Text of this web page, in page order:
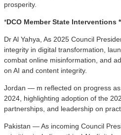
prosperity.
*DCO Member State Interventions *
Dr Al Yahya, As 2025 Council
integrity in digital transformation,
combat online misinformation, and
on AI and content integrity.
Jordan — m reflected on progress
2024, highlighting adoption of the
partnerships, and leadership on
Pakistan — As incoming Council